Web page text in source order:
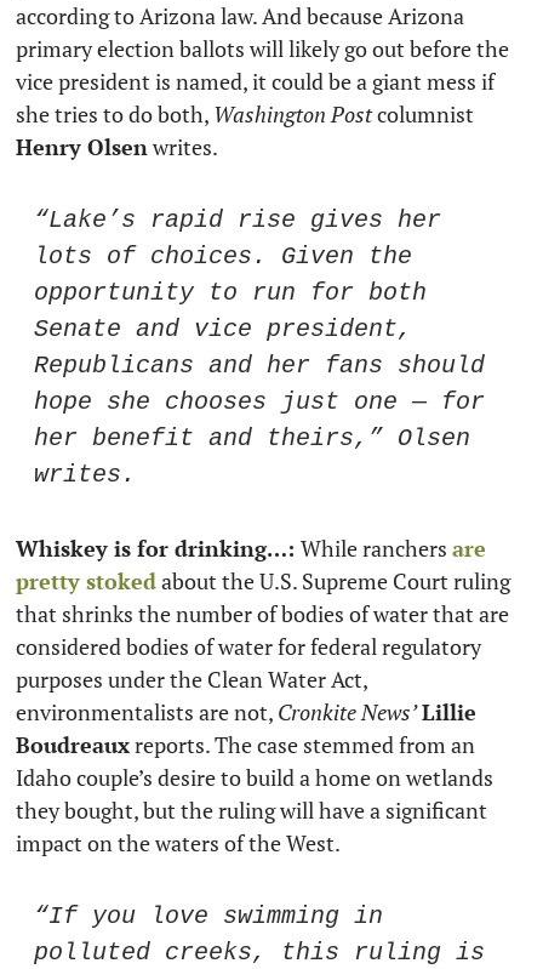
according to Arizona law. And because Arizona
primary election ballots will likely go out before the
vice president is named, it could be a giant mess if
she tries to do both, Washington Post
Henry Olsen writes.
“Lake’s rapid rise gives her
lots of choices. Given the
opportunity to run for both
Senate and vice president,
Republicans and her fans should
hope she chooses just one — for
her benefit and theirs,” Olsen
writes.
Whiskey is for drinking…: While ranchers are
pretty stoked about the U.S. Supreme Court ruling
that shrinks the number of bodies of water that are
considered bodies of water for federal regulatory
purposes under the Clean Water Act,
environmentalists are not, Cronkite News’Lillie
Boudreaux reports. The case stemmed from an
Idaho couple’s desire to build a home on wetlands
they bought, but the ruling will have a significant
impact on the waters of the West.
“If you love swimming in
polluted creeks, this ruling is